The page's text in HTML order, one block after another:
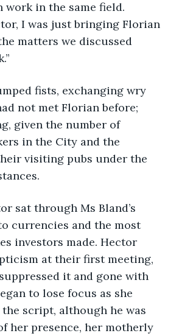
work in the same field.
I was just bringing Florian
matters we discussed
not met Florian before;
given the number of
in the City and the
visiting pubs under the
currencies and the most
investors made. Hector
at their first meeting,
it and gone with
to lose focus as she
script, although he was
her presence, her motherly